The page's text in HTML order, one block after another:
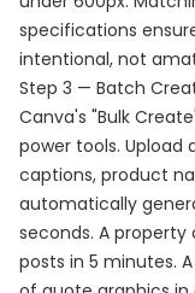
specifications
intentional, not
Step 3 — Batch
Canva's "Bulk
power tools.
captions, product
automatically
seconds. A
posts in 5 minutes.